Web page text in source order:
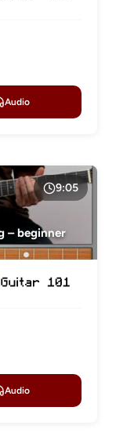
Audio
9:05
– beginner
Audio